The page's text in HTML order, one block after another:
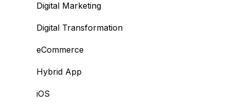
Digital Marketing
Digital Transformation
eCommerce
Hybrid App
iOS